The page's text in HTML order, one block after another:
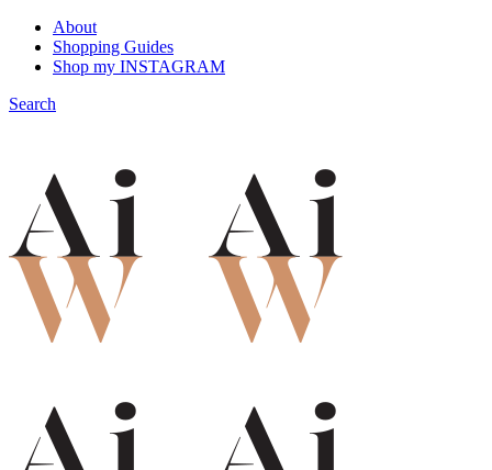
About
Shopping Guides
Shop my INSTAGRAM
Search